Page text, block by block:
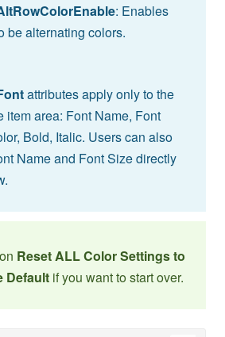
: Enables
be alternating colors.
attributes apply only to the
item area: Font Name, Font
Bold, Italic. Users can also
Name and Font Size directly
Reset ALL Color Settings to
Default if you want to start over.